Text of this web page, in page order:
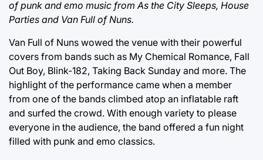
of punk and emo music from As the City Sleeps, House
Parties and Van Full of Nuns.
Van Full of Nuns wowed the venue with their powerful
covers from bands such as My Chemical Romance, Fall
Out Boy, Blink-182, Taking Back Sunday and more. The
highlight of the performance came when a member
from one of the bands climbed atop an inflatable raft
and surfed the crowd. With enough variety to please
everyone in the audience, the band offered a fun night
filled with punk and emo classics.